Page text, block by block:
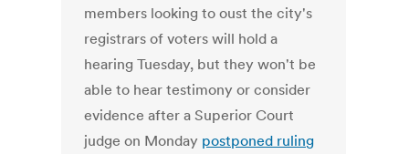
members looking to oust the city's
registrars of voters will hold a
hearing Tuesday, but they won't be
able to hear testimony or consider
evidence after a Superior Court
judge on Monday postponed ruling